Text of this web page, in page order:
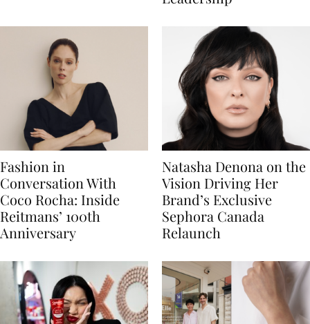
Fashion in
Conversation With
Coco Rocha: Inside
Reitmans’ 100th
Anniversary
Natasha Denona on the
Vision Driving Her
Brand’s Exclusive
Sephora Canada
Relaunch